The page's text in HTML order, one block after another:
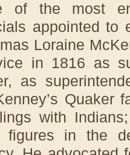
of the most
appointed to
Loraine
in 1816 as
as
Quaker
with
figures in the